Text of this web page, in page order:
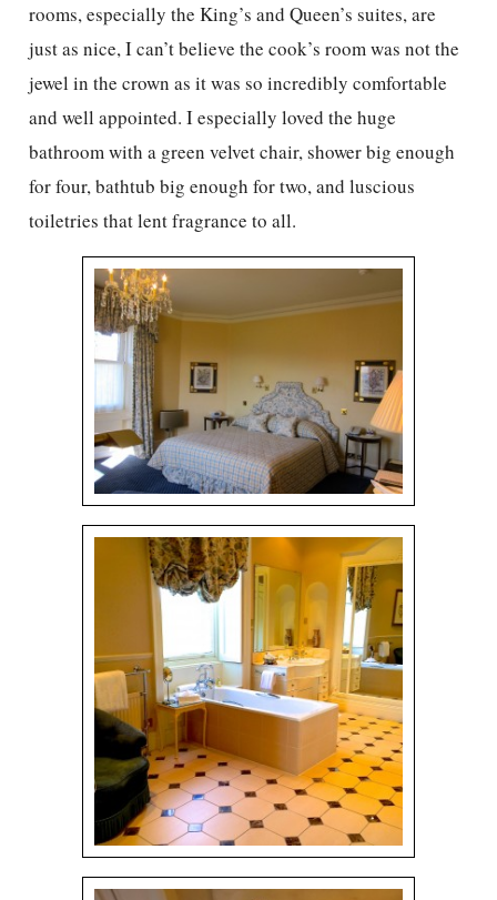
rooms, especially the King’s and Queen’s suites, are
just as nice, I can’t believe the cook’s room was not the
jewel in the crown as it was so incredibly comfortable
and well appointed. I especially loved the huge
bathroom with a green velvet chair, shower big enough
for four, bathtub big enough for two, and luscious
toiletries that lent fragrance to all.